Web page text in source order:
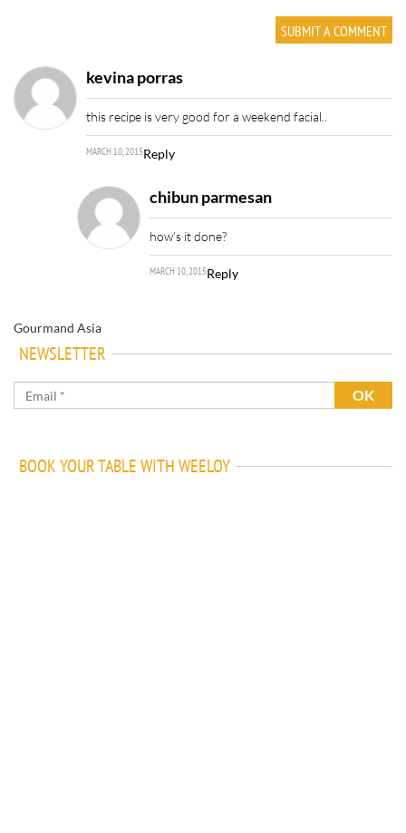
kevina porras
this recipe is very good for a weekend facial..
MARCH 10, 2015Reply
chibun parmesan
how’s it done?
MARCH 10, 2015Reply
Gourmand Asia
NEWSLETTER
BOOK YOUR TABLE WITH WEELOY